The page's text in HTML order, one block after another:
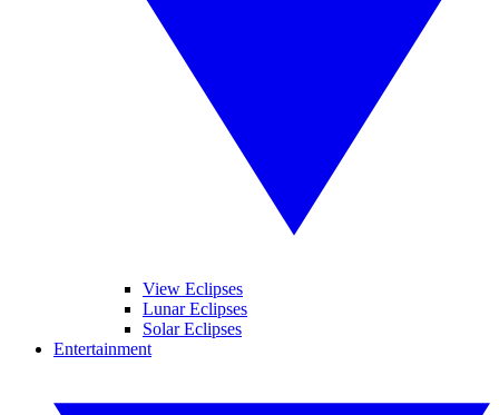
View Eclipses
Lunar Eclipses
Solar Eclipses
Entertainment